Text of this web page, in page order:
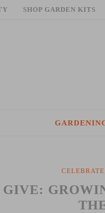
SHOP GARDEN KITS
CELEBRATE
GIVE: